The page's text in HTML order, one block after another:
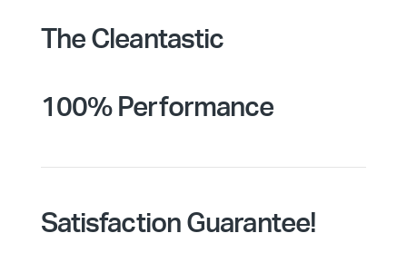
The Cleantastic
100% Performance
Satisfaction Guarantee!